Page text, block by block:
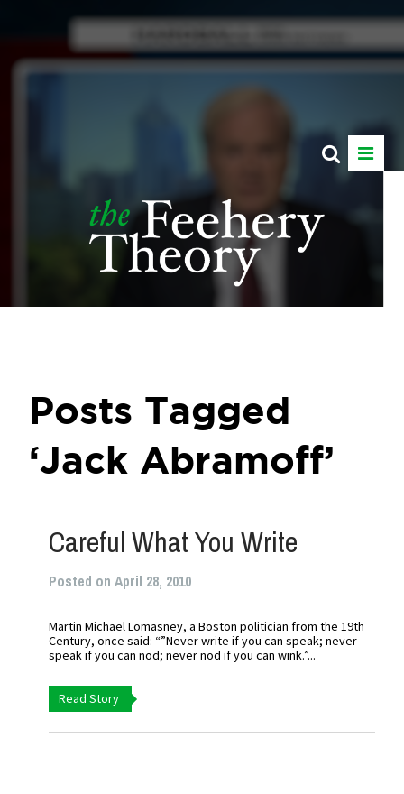
Posts Tagged
‘Jack Abramoff’
Careful What You Write
Posted on April 28, 2010
Martin Michael Lomasney, a Boston politician from the 19th
Century, once said: “”Never write if you can speak; never
speak if you can nod; never nod if you can wink.”...
Read Story